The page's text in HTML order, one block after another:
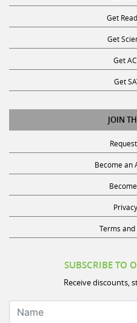
Get
Get
Get
Get
JOIN
Become an
Terms
Receive discounts,